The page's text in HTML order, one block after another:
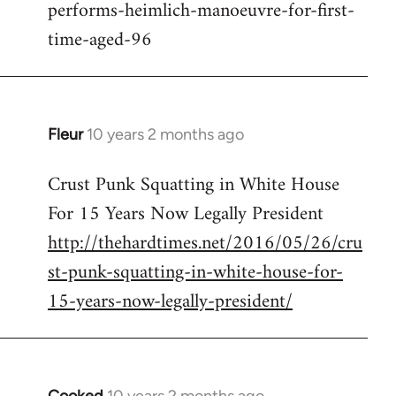
libcom.org
performs-heimlich-manoeuvre-for-first-
time-aged-96
Fleur 10 years 2 months ago
In
to
Welcome
libcom.org
Crust Punk Squatting in White House
For 15 Years Now Legally President
http://thehardtimes.net/2016/05/26/cru
st-punk-squatting-in-white-house-for-
15-years-now-legally-president/